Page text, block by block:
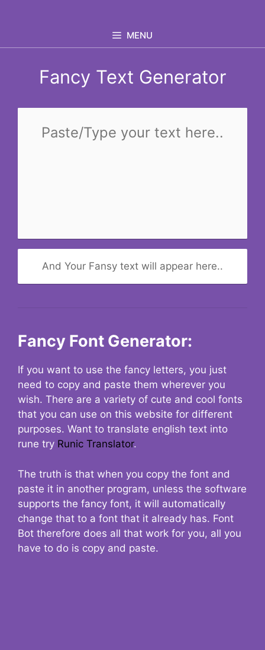
MENU
Fancy Text Generator
And Your Fansy text will appear here..
Fancy Font Generator:
If you want to use the fancy letters, you just
need to copy and paste them wherever you
wish. There are a variety of cute and cool fonts
that you can use on this website for different
purposes. Want to translate english text into
rune try Runic Translator.
The truth is that when you copy the font and
paste it in another program, unless the software
supports the fancy font, it will automatically
change that to a font that it already has. Font
Bot therefore does all that work for you, all you
have to do is copy and paste.